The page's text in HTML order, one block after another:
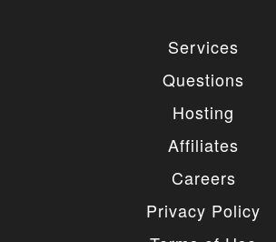
Services
Questions
Hosting
Affiliates
Careers
Privacy Policy